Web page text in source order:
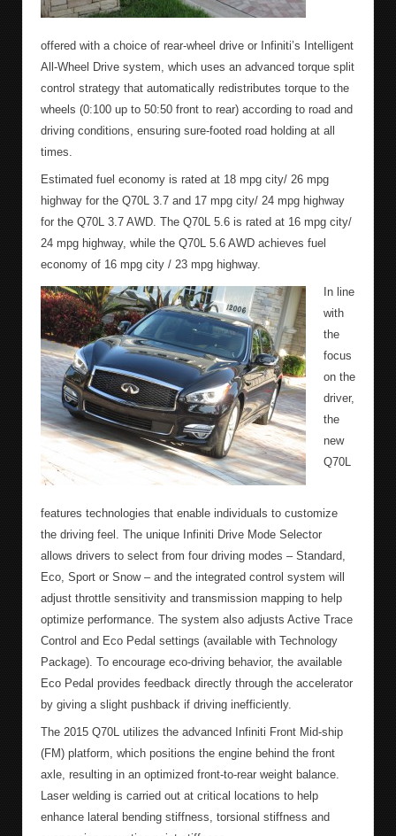
offered with a choice of rear-wheel drive or Infiniti’s Intelligent
All-Wheel Drive system, which uses an advanced torque split
control strategy that automatically redistributes torque to the
wheels (0:100 up to 50:50 front to rear) according to road and
driving conditions, ensuring sure-footed road holding at all
times.
Estimated fuel economy is rated at 18 mpg city/ 26 mpg
highway for the Q70L 3.7 and 17 mpg city/ 24 mpg highway
for the Q70L 3.7 AWD. The Q70L 5.6 is rated at 16 mpg city/
24 mpg highway, while the Q70L 5.6 AWD achieves fuel
economy of 16 mpg city / 23 mpg highway.
In line
with
the
focus
on the
driver,
the
new
Q70L
features technologies that enable individuals to customize
the driving feel. The unique Infiniti Drive Mode Selector
allows drivers to select from four driving modes – Standard,
Eco, Sport or Snow – and the integrated control system will
adjust throttle sensitivity and transmission mapping to help
optimize performance. The system also adjusts Active Trace
Control and Eco Pedal settings (available with Technology
Package). To encourage eco-driving behavior, the available
Eco Pedal provides feedback directly through the accelerator
by giving a slight pushback if driving inefficiently.
The 2015 Q70L utilizes the advanced Infiniti Front Mid-ship
(FM) platform, which positions the engine behind the front
axle, resulting in an optimized front-to-rear weight balance.
Laser welding is carried out at critical locations to help
enhance lateral bending stiffness, torsional stiffness and